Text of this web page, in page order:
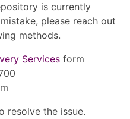
is currently
please reach out
methods.
Services form
resolve the issue.